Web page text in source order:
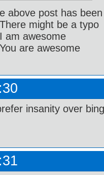
above post has
might be a typo
am awesome
are awesome
insanity over